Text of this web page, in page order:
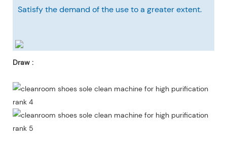
Satisfy the demand of the use to a greater extent.
Draw :